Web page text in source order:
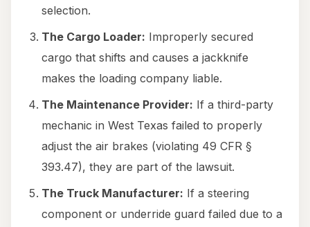
selection.
The Cargo Loader: Improperly secured
cargo that shifts and causes a jackknife
makes the loading company liable.
The Maintenance Provider: If a third-party
mechanic in West Texas failed to properly
adjust the air brakes (violating 49 CFR §
393.47), they are part of the lawsuit.
The Truck Manufacturer: If a steering
component or underride guard failed due to a